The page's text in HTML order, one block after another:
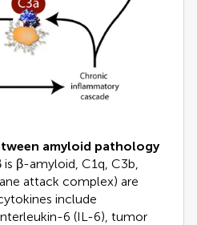
amyloid pathology
is β-amyloid, C1q, C3b,
attack complex) are
include
6 (IL-6), tumor